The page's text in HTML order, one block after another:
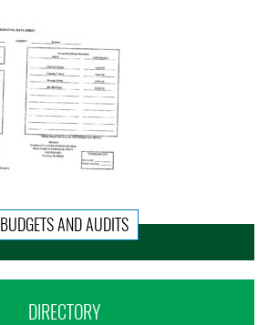
BUDGETS AND AUDITS
DIRECTORY